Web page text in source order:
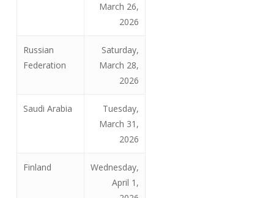
March 26,
2026
Russian
Federation
Saturday,
March 28,
2026
Saudi Arabia
Tuesday,
March 31,
2026
Finland
Wednesday,
April 1,